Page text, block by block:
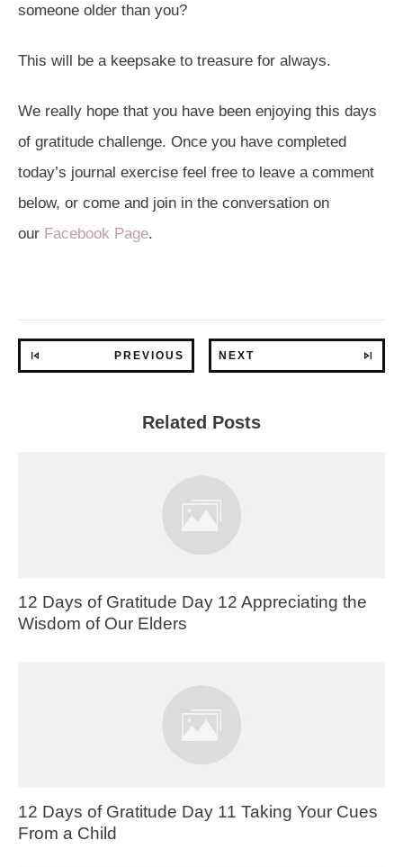
someone older than you?
This will be a keepsake to treasure for always.
We really hope that you have been enjoying this days
of gratitude challenge. Once you have completed
today’s journal exercise feel free to leave a comment
below, or come and join in the conversation on
our Facebook Page.
PREVIOUS NEXT
Related Posts
12 Days of Gratitude Day 12 Appreciating the
Wisdom of Our Elders
12 Days of Gratitude Day 11 Taking Your Cues
From a Child